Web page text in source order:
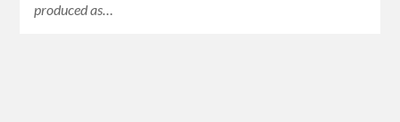
produced as…